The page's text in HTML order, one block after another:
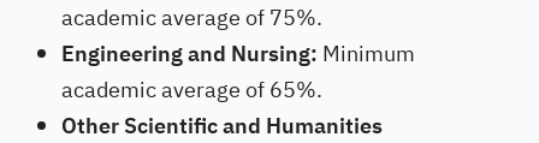
academic average of 75%.
Engineering and Nursing: Minimum
academic average of 65%.
Other Scientific and Humanities